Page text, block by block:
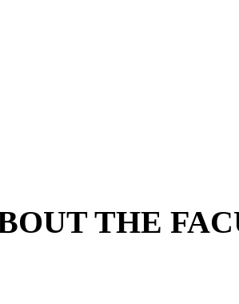
THE